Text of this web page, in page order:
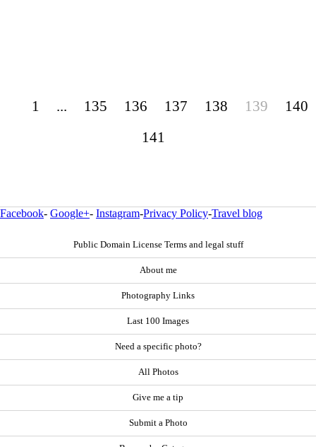
1 ... 135 136 137 138 139
140
141
Facebook- Google+- Instagram-Privacy Policy-Travel blog
Public Domain License Terms and legal stuff
About me
Photography Links
Last 100 Images
Need a specific photo?
All Photos
Give me a tip
Submit a Photo